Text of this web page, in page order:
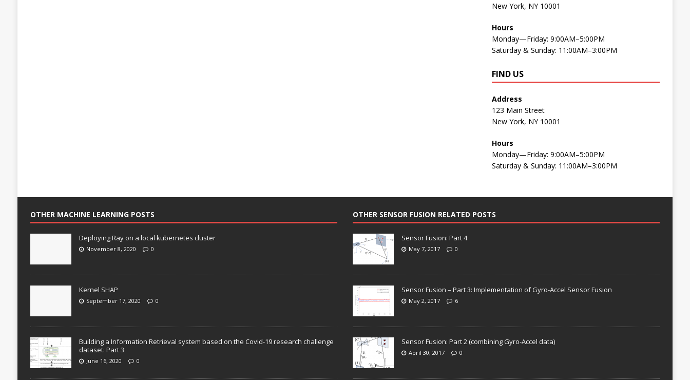
New York, NY 10001
Hours
Monday—Friday: 9:00AM–5:00PM
Saturday & Sunday: 11:00AM–3:00PM
FIND US
Address
123 Main Street
New York, NY 10001
Hours
Monday—Friday: 9:00AM–5:00PM
Saturday & Sunday: 11:00AM–3:00PM
OTHER MACHINE LEARNING POSTS
Deploying Ray on a local kubernetes cluster
November 8, 2020 0
Kernel SHAP
September 17, 2020 0
Building a Information Retrieval system based on the Covid-19 research challenge
dataset: Part 3
June 16, 2020 0
OTHER SENSOR FUSION RELATED POSTS
Sensor Fusion: Part 4
May 7, 2017 0
Sensor Fusion – Part 3: Implementation of Gyro-Accel Sensor Fusion
May 2, 2017 6
Sensor Fusion: Part 2 (combining Gyro-Accel data)
April 30, 2017 0